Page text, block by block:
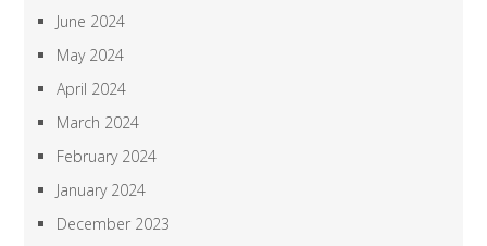
June 2024
May 2024
April 2024
March 2024
February 2024
January 2024
December 2023